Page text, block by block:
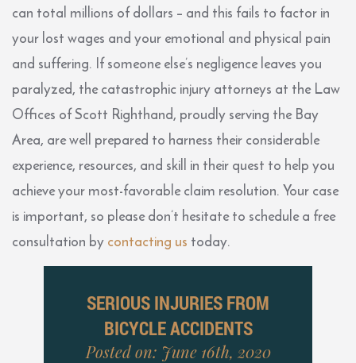
can total millions of dollars – and this fails to factor in
your lost wages and your emotional and physical pain
and suffering. If someone else’s negligence leaves you
paralyzed, the catastrophic injury attorneys at the Law
Offices of Scott Righthand, proudly serving the Bay
Area, are well prepared to harness their considerable
experience, resources, and skill in their quest to help you
achieve your most-favorable claim resolution. Your case
is important, so please don’t hesitate to schedule a free
consultation bycontacting us today.
SERIOUS INJURIES FROM
BICYCLE ACCIDENTS
Posted on: June 16th, 2020